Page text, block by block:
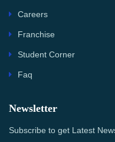
Careers
Franchise
Student Corner
Faq
Newsletter
Subscribe to get Latest